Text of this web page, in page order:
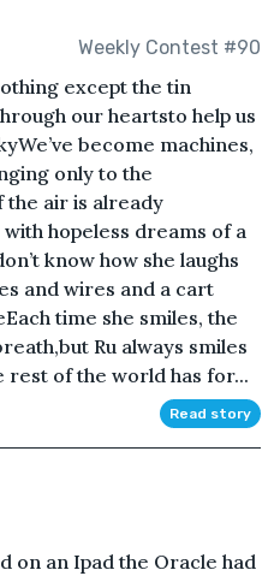
Weekly Contest #90
except the tin
our heartsto help us
become machines,
only to the
the air is already
hopeless dreams of a
know how she laughs
and wires and a cart
time she smiles, the
Ru always smiles
rest of the world has for...
Read story
on an Ipad the Oracle had